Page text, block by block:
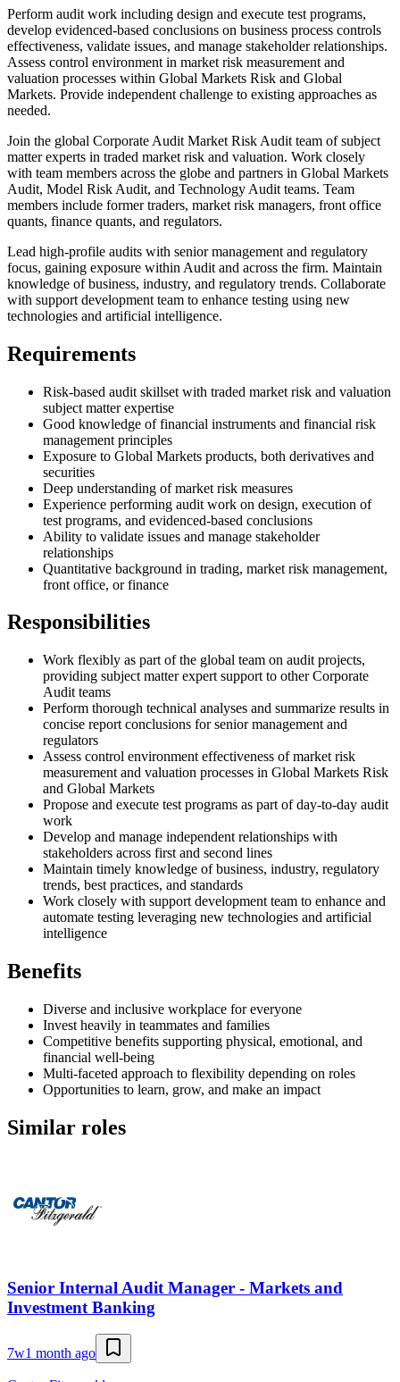
Perform audit work including design and execute test programs,
develop evidenced-based conclusions on business process controls
effectiveness, validate issues, and manage stakeholder relationships.
Assess control environment in market risk measurement and
valuation processes within Global Markets Risk and Global
Markets. Provide independent challenge to existing approaches as
needed.
Join the global Corporate Audit Market Risk Audit team of subject
matter experts in traded market risk and valuation. Work closely
with team members across the globe and partners in Global Markets
Audit, Model Risk Audit, and Technology Audit teams. Team
members include former traders, market risk managers, front office
quants, finance quants, and regulators.
Lead high-profile audits with senior management and regulatory
focus, gaining exposure within Audit and across the firm. Maintain
knowledge of business, industry, and regulatory trends. Collaborate
with support development team to enhance testing using new
technologies and artificial intelligence.
Requirements
Risk-based audit skillset with traded market risk and valuation
subject matter expertise
Good knowledge of financial instruments and financial risk
management principles
Exposure to Global Markets products, both derivatives and
securities
Deep understanding of market risk measures
Experience performing audit work on design, execution of
test programs, and evidenced-based conclusions
Ability to validate issues and manage stakeholder
relationships
Quantitative background in trading, market risk management,
front office, or finance
Responsibilities
Work flexibly as part of the global team on audit projects,
providing subject matter expert support to other Corporate
Audit teams
Perform thorough technical analyses and summarize results in
concise report conclusions for senior management and
regulators
Assess control environment effectiveness of market risk
measurement and valuation processes in Global Markets Risk
and Global Markets
Propose and execute test programs as part of day-to-day audit
work
Develop and manage independent relationships with
stakeholders across first and second lines
Maintain timely knowledge of business, industry, regulatory
trends, best practices, and standards
Work closely with support development team to enhance and
automate testing leveraging new technologies and artificial
intelligence
Benefits
Diverse and inclusive workplace for everyone
Invest heavily in teammates and families
Competitive benefits supporting physical, emotional, and
financial well-being
Multi-faceted approach to flexibility depending on roles
Opportunities to learn, grow, and make an impact
Similar roles
Senior Internal Audit Manager - Markets and
Investment Banking
7w1 month ago